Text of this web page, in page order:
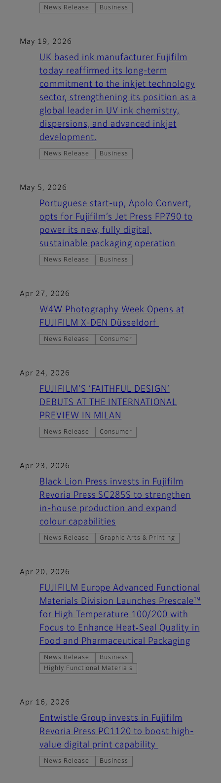
News Release Business
May 19, 2026
UK based ink manufacturer Fujifilm
today reaffirmed its long-term
commitment to the inkjet technology
sector, strengthening its position as a
global leader in UV ink chemistry,
dispersions, and advanced inkjet
development.
News Release Business
May 5, 2026
Portuguese start-up, Apolo Convert,
opts for Fujifilm’s Jet Press FP790 to
power its new, fully digital,
sustainable packaging operation
News Release Business
Apr 27, 2026
W4W Photography Week Opens at
FUJIFILM X-DEN Düsseldorf
News Release Consumer
Apr 24, 2026
FUJIFILM’S ‘FAITHFUL DESIGN’
DEBUTS AT THE INTERNATIONAL
PREVIEW IN MILAN
News Release Consumer
Apr 23, 2026
Black Lion Press invests in Fujifilm
Revoria Press SC285S to strengthen
in-house production and expand
colour capabilities
News Release Graphic Arts & Printing
Apr 20, 2026
FUJIFILM Europe Advanced Functional
Materials Division Launches Prescale™
for High Temperature 100/200 with
Focus to Enhance Heat‑Seal Quality in
Food and Pharmaceutical Packaging
News Release
Business
Highly Functional Materials
Apr 16, 2026
Entwistle Group invests in Fujifilm
Revoria Press PC1120 to boost high-
value digital print capability
News Release Business